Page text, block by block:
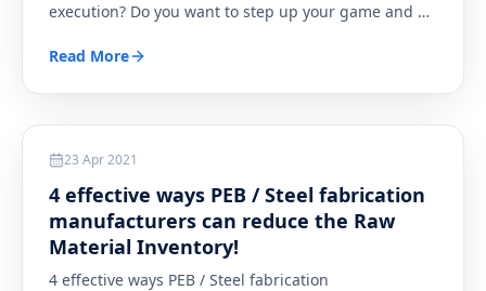
execution? Do you want to step up your game and …
Read More
Steel23 Apr 2021
4 effective ways PEB / Steel fabrication
manufacturers can reduce the Raw
Material Inventory!
4 effective ways PEB / Steel fabrication